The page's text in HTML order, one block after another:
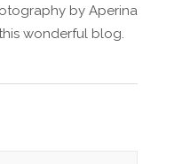
by Aperina
wonderful blog.